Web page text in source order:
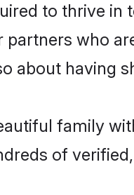
to thrive in
who
about having
family
of